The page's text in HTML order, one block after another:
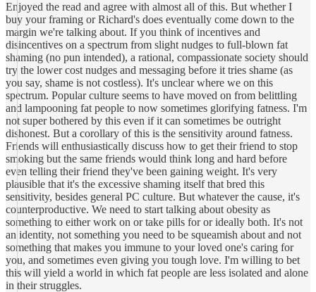
Enjoyed the read and agree with almost all of this. But whether I
buy your framing or Richard's does eventually come down to the
margin we're talking about. If you think of incentives and
disincentives on a spectrum from slight nudges to full-blown fat
shaming (no pun intended), a rational, compassionate society should
try the lower cost nudges and messaging before it tries shame (as
you say, shame is not costless). It's unclear where we on this
spectrum. Popular culture seems to have moved on from belittling
and lampooning fat people to now sometimes glorifying fatness. I'm
not super bothered by this even if it can sometimes be outright
dishonest. But a corollary of this is the sensitivity around fatness.
Friends will enthusiastically discuss how to get their friend to stop
smoking but the same friends would think long and hard before
even telling their friend they've been gaining weight. It's very
plausible that it's the excessive shaming itself that bred this
sensitivity, besides general PC culture. But whatever the cause, it's
counterproductive. We need to start talking about obesity as
something to either work on or take pills for or ideally both. It's not
an identity, not something you need to be squeamish about and not
something that makes you immune to your loved one's caring for
you, and sometimes even giving you tough love. I'm willing to bet
this will yield a world in which fat people are less isolated and alone
in their struggles.